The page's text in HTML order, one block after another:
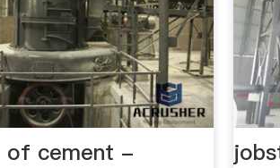
of cement -